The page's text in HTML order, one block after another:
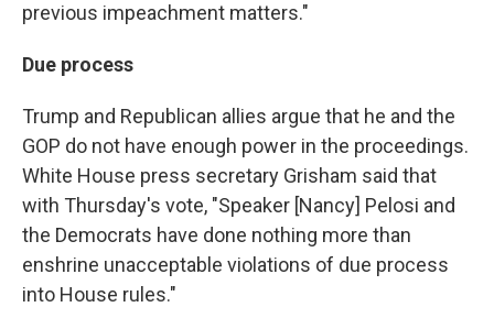
previous impeachment matters."
Due process
Trump and Republican allies argue that he and the
GOP do not have enough power in the proceedings.
White House press secretary Grisham said that
with Thursday's vote, "Speaker [Nancy] Pelosi and
the Democrats have done nothing more than
enshrine unacceptable violations of due process
into House rules."